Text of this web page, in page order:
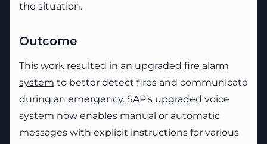
the situation.
Outcome
This work resulted in an upgraded fire alarm
system to better detect fires and communicate
during an emergency. SAP’s upgraded voice
system now enables manual or automatic
messages with explicit instructions for various